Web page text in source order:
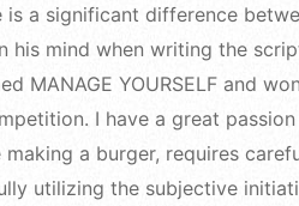
is a significant difference
his mind when writing the
MANAGE YOURSELF and
I have a great
a burger, requires
utilizing the subjective